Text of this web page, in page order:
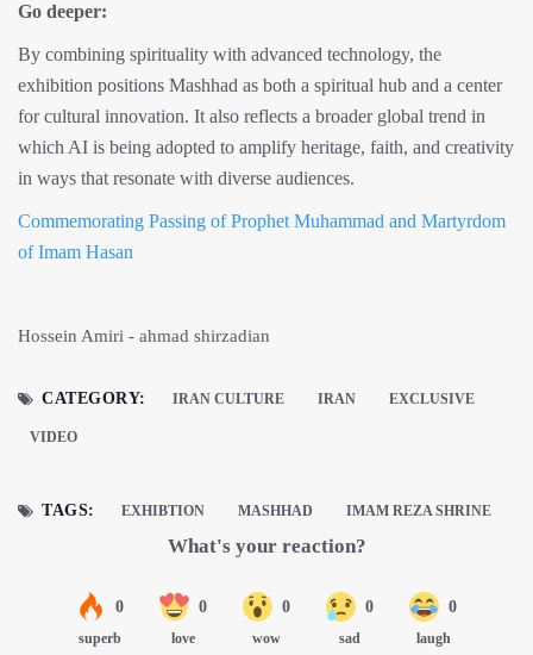
Go deeper:
By combining spirituality with advanced technology, the
exhibition positions Mashhad as both a spiritual hub and a center
for cultural innovation. It also reflects a broader global trend in
which AI is being adopted to amplify heritage, faith, and creativity
in ways that resonate with diverse audiences.
Commemorating Passing of Prophet Muhammad and Martyrdom
of Imam Hasan
Hossein Amiri - ahmad shirzadian
CATEGORY: IRAN CULTURE IRAN EXCLUSIVE
VIDEO
TAGS: EXHIBTION MASHHAD IMAM REZA SHRINE